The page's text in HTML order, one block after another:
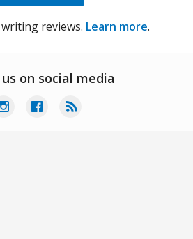
reviews. Learn more.
on social media